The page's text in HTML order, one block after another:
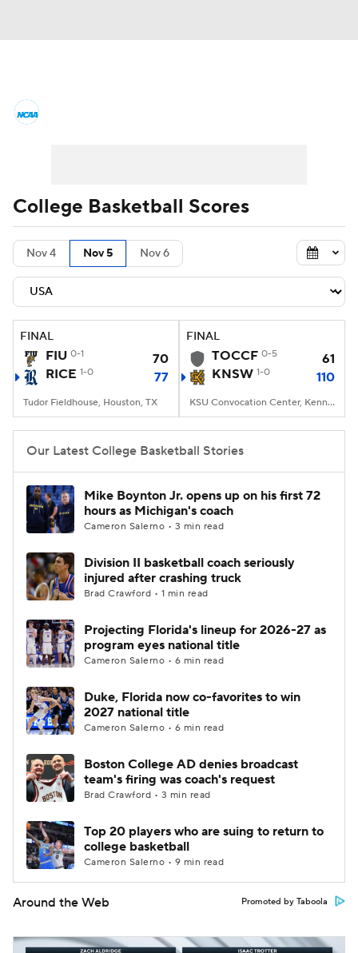
Men's Printable Bracket Schedule
NIT Bracket Standings
Stats Teams Players
College Basketball Betting
Prospect Rankings 2026 Top Recruits
2026 Top Classes CBS Sports Classic
College Shop
College Basketball Scores
Nov 4 Nov 5 Nov 6
FINAL
FIU 0-1
70
RICE 1-0 77
Tudor Fieldhouse, Houston, TX
FINAL
TOCCF 0-5
61
KNSW 1-0 110
KSU Convocation Center, Kennesaw, GA
Our Latest College Basketball Stories
Mike Boynton Jr. opens up on his first 72
hours as Michigan's coach
Cameron Salerno • 3 min read
Division II basketball coach seriously
injured after crashing truck
Brad Crawford • 1 min read
Projecting Florida's lineup for 2026-27 as
program eyes national title
Cameron Salerno • 6 min read
Duke, Florida now co-favorites to win
2027 national title
Cameron Salerno • 6 min read
Boston College AD denies broadcast
team's firing was coach's request
Brad Crawford • 3 min read
Top 20 players who are suing to return to
college basketball
Cameron Salerno • 9 min read
Around the Web Promoted by Taboola